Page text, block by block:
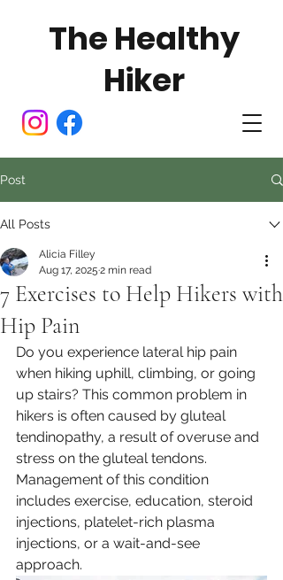
The Healthy
Hiker
Post
All Posts
7 Exercises to Help Hikers with
Hip Pain
Alicia Filley
Aug 17, 2025 2 min read
Do you experience lateral hip pain
when hiking uphill, climbing, or going
up stairs? This common problem in
hikers is often caused by gluteal
tendinopathy, a result of overuse and
stress on the gluteal tendons.
Management of this condition
includes exercise, education, steroid
injections, platelet-rich plasma
injections, or a wait-and-see
approach.